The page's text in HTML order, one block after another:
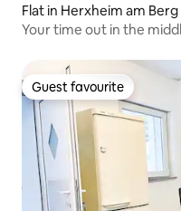
Flat in Herxheim am Berg
Your time out in the
Guest favourite
Guest favourite